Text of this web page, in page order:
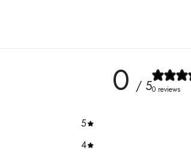
0 / 50 reviews
5
4